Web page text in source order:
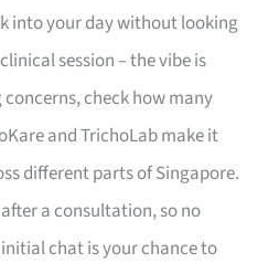
into your day without looking
session – the vibe is
check how many
and TrichoLab make it
different parts of Singapore.
a consultation, so no
chat is your chance to